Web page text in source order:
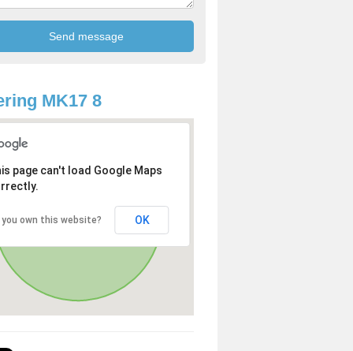
MK17 8
page can't load Google Maps
you own this website? OK